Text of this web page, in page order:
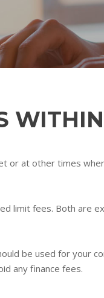
or at other times
limit fees. Both are
be used for your
any finance fees.